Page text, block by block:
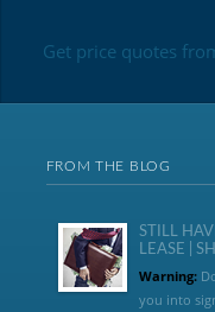
Get price quotes
FROM THE BLOG
STILL
LEASE |
Warning:
you into